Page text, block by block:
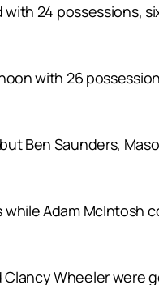
24 possessions,
with 26
Ben Saunders,
Adam McIntosh
Wheeler were